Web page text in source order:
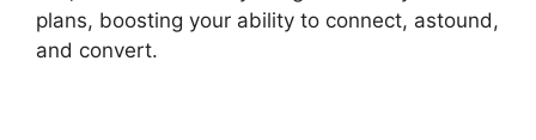
plans, boosting your ability to connect, astound,
and convert.